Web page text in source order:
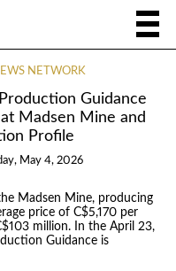
NETWORK
Guidance
Madsen Mine and
Profile
May 4, 2026
Madsen Mine, producing
price of C$5,170 per
million. In the April 23,
Guidance is